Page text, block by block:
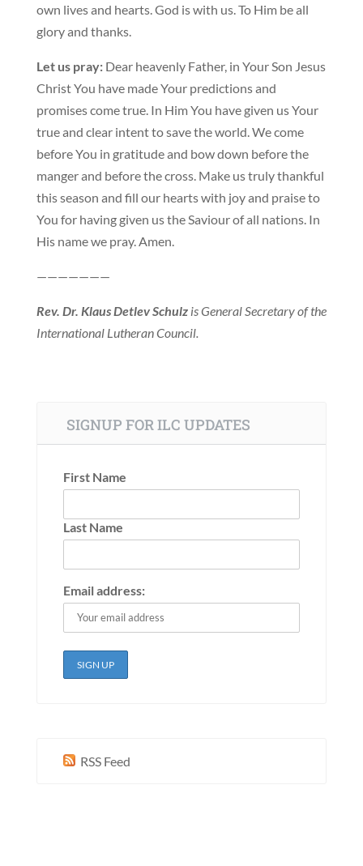
own lives and hearts. God is with us. To Him be all
glory and thanks.
Let us pray:Dear heavenly Father, in Your Son Jesus
Christ You have made Your predictions and
promises come true. In Him You have given us Your
true and clear intent to save the world. We come
before You in gratitude and bow down before the
manger and before the cross. Make us truly thankful
this season and fill our hearts with joy and praise to
You for having given us the Saviour of all nations. In
His name we pray. Amen.
———————
Rev. Dr. Klaus Detlev Schulzis General Secretary of the
International Lutheran Council.
SIGNUP FOR ILC UPDATES
First Name
Last Name
Email address:
RSS Feed